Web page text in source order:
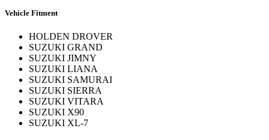
Vehicle Fitment
HOLDEN DROVER
SUZUKI GRAND
SUZUKI JIMNY
SUZUKI LIANA
SUZUKI SAMURAI
SUZUKI SIERRA
SUZUKI VITARA
SUZUKI X90
SUZUKI XL-7